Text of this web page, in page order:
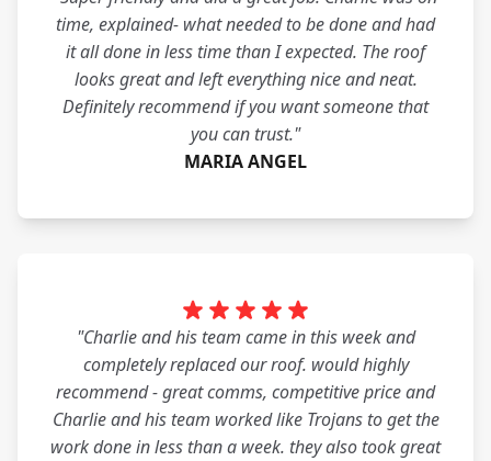
time, explained- what needed to be done and had
it all done in less time than I expected. The roof
looks great and left everything nice and neat.
Definitely recommend if you want someone that
you can trust."
MARIA ANGEL
"Charlie and his team came in this week and
completely replaced our roof. would highly
recommend - great comms, competitive price and
Charlie and his team worked like Trojans to get the
work done in less than a week. they also took great